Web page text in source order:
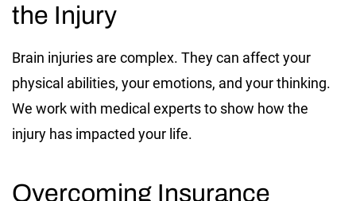
the Injury
Brain injuries are complex. They can affect your
physical abilities, your emotions, and your thinking.
We work with medical experts to show how the
injury has impacted your life.
Overcoming Insurance